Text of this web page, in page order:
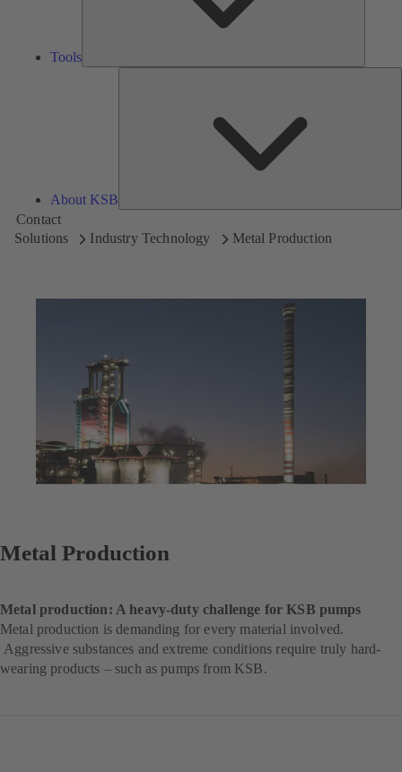
Tools
About KSB
Contact
Solutions
Industry Technology Metal Production
Metal Production
Metal production: A heavy-duty challenge for KSB pumps
Metal production is demanding for every material involved.
Aggressive substances and extreme conditions require truly hard-
wearing products – such as pumps from KSB.